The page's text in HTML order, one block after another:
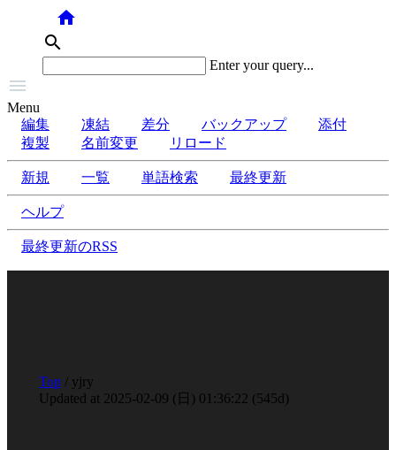
home
search
Enter your query...

Menu
編集
凍結 差分 バックアップ
添付
複製
名前変更 リロード
新規 一覧 単語検索 最終更新
ヘルプ
最終更新のRSS
Top / yjry
2025-02-09 (日) 01:36:22 (545d)